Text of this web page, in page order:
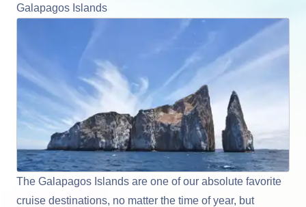
Galapagos Islands
The Galapagos Islands are one of our absolute favorite
cruise destinations, no matter the time of year, but